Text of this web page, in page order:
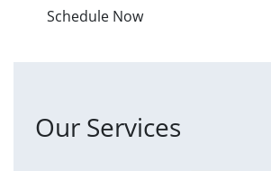
Schedule Now
Our Services